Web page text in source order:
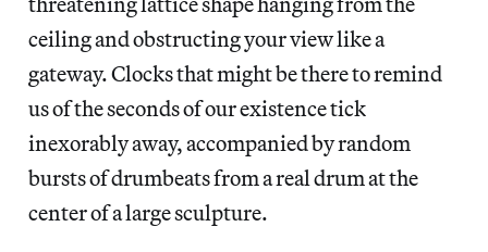
ceiling and obstructing your view like a
gateway. Clocks that might be there to remind
us of the seconds of our existence tick
inexorably away, accompanied by random
bursts of drumbeats from a real drum at the
center of a large sculpture.